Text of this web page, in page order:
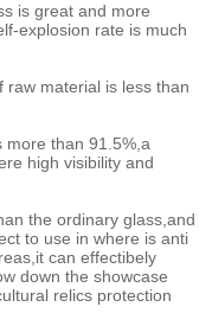
is great and more
explosion rate is much
raw material is less than
more than 91.5%,a
high visibility and
the ordinary glass,and
to use in where is anti
can effectibely
down the showcase
relics protection